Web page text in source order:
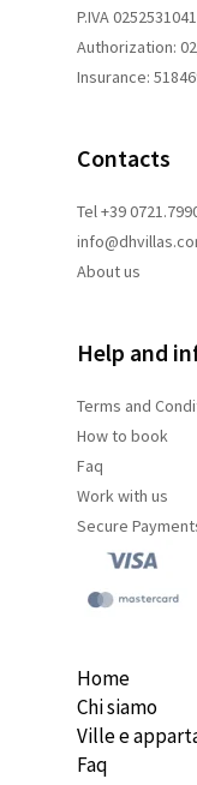
P.IVA
Authorization:
Insurance:
Contacts
Tel +39
About us
Help and
Terms and
How to book
Faq
Work with us
Secure
Home
Chi siamo
Ville e
Faq